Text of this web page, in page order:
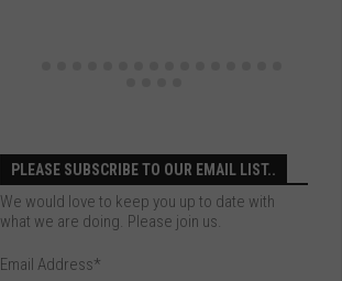
PLEASE SUBSCRIBE TO OUR EMAIL LIST..
We would love to keep you up to date with
what we are doing. Please join us.
Email Address*